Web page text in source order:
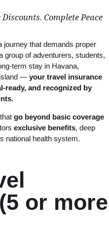
Complete Peace
journey that demands proper
group of adventurers, students,
term stay in Havana,
island — your travel insurance
ready, and recognized by
go beyond basic coverage
exclusive benefits, deep
national health system.
or more